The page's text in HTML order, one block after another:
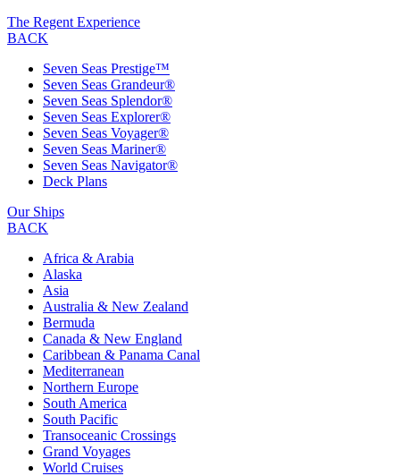
The Regent Experience
BACK
Seven Seas Prestige™
Seven Seas Grandeur®
Seven Seas Splendor®
Seven Seas Explorer®
Seven Seas Voyager®
Seven Seas Mariner®
Seven Seas Navigator®
Deck Plans
Our Ships
BACK
Africa & Arabia
Alaska
Asia
Australia & New Zealand
Bermuda
Canada & New England
Caribbean & Panama Canal
Mediterranean
Northern Europe
South America
South Pacific
Transoceanic Crossings
Grand Voyages
World Cruises